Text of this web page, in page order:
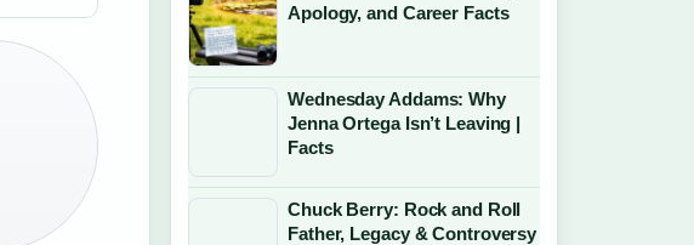
Apology, and Career Facts
Wednesday Addams: Why
Jenna Ortega Isn’t Leaving |
Facts
Chuck Berry: Rock and Roll
Father, Legacy & Controversy